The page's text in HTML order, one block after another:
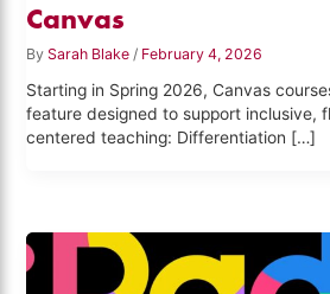
Canvas
By Sarah Blake/ February 4, 2026
Starting in Spring 2026, Canvas
feature designed to support inclusive,
centered teaching: Differentiation […]